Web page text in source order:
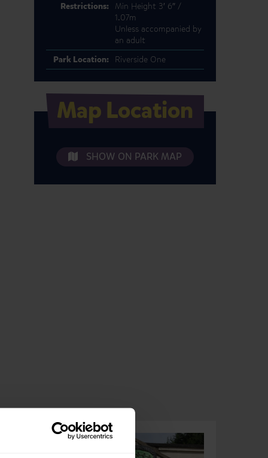
Restrictions: Min Height 3′ 6″ /
1.07m
Unless accompanied by
an adult
Park Location: Riverside One
Map Location
SHOW ON PARK MAP